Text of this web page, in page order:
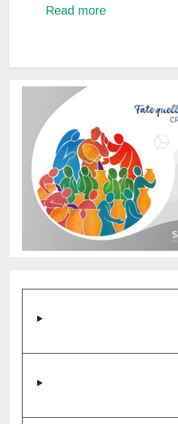
Read more:
of
Leadership,
Empowerment
at
Don
Bosco
Youth
Village